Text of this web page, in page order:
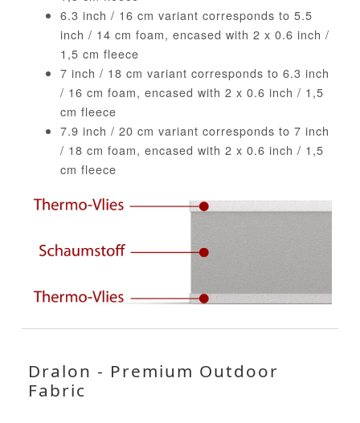
6.3 inch / 16 cm variant corresponds to 5.5
inch / 14 cm foam, encased with 2 x 0.6 inch /
1,5 cm fleece
7 inch / 18 cm variant corresponds to 6.3 inch
/ 16 cm foam, encased with 2 x 0.6 inch / 1,5
cm fleece
7.9 inch / 20 cm variant corresponds to 7 inch
/ 18 cm foam, encased with 2 x 0.6 inch / 1,5
cm fleece
Dralon - Premium Outdoor
Fabric